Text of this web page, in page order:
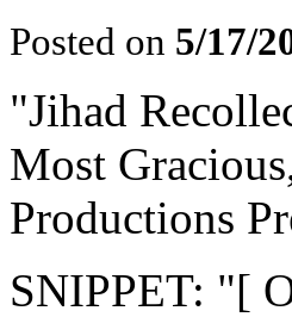
Posted on 5/17/
"Jihad
Most
Productions
SNIPPET: "[